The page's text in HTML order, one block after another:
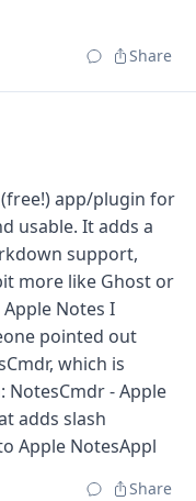
Share
app/plugin for
usable. It adds a
support,
more like Ghost or
Notes I
pointed out
which is
- Apple
adds slash
Apple NotesAppl
Share